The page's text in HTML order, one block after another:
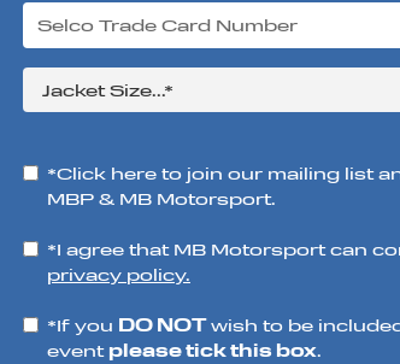
*Click here to join our mailing list
MBP & MB Motorsport.
*I agree that MB Motorsport can
privacy policy.
*If you DO NOTwish to be
event please tick this box.